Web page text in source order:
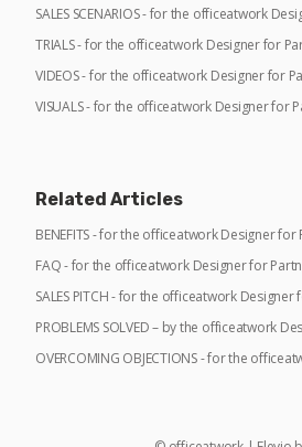
SALES SCENARIOS - for the officeatwork
TRIALS - for the officeatwork Designer for
VIDEOS - for the officeatwork Designer for
VISUALS - for the officeatwork Designer for
Related Articles
BENEFITS - for the officeatwork Designer for
FAQ - for the officeatwork Designer for
SALES PITCH - for the officeatwork Designer
PROBLEMS SOLVED – by the officeatwork
OVERCOMING OBJECTIONS - for the